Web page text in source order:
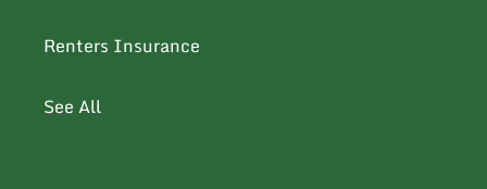
Renters Insurance
See All